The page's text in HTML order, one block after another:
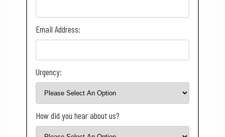
Email Address:
Urgency:
How did you hear about us?